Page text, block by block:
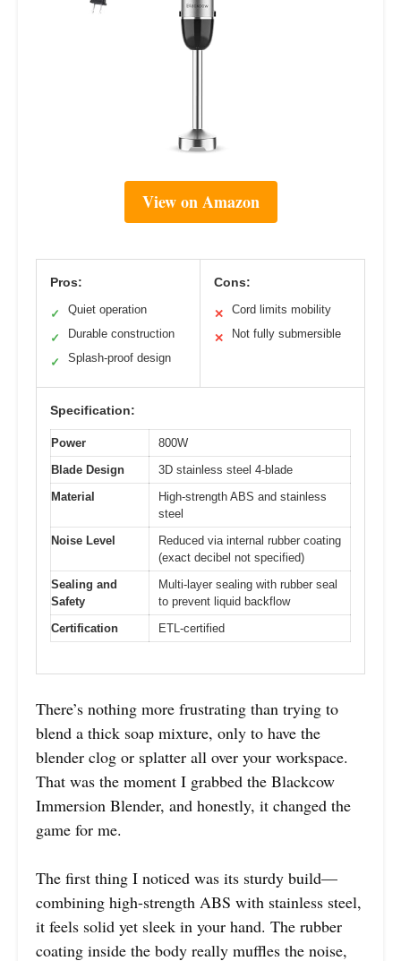
View on Amazon
Pros:
✓ Quiet operation
✓ Durable construction
✓ Splash-proof design
Cons:
✕ Cord limits mobility
✕ Not fully submersible
Specification:
Power
800W
Blade Design
3D stainless steel 4-blade
Material
High-strength ABS and stainless
steel
Noise Level
Reduced via internal rubber coating
(exact decibel not specified)
Sealing and
Safety
Multi-layer sealing with rubber seal
to prevent liquid backflow
Certification
ETL-certified
There’s nothing more frustrating than trying to
blend a thick soap mixture, only to have the
blender clog or splatter all over your workspace.
That was the moment I grabbed the Blackcow
Immersion Blender, and honestly, it changed the
game for me.
The first thing I noticed was its sturdy build—
combining high-strength ABS with stainless steel,
it feels solid yet sleek in your hand. The rubber
coating inside the body really muffles the noise,